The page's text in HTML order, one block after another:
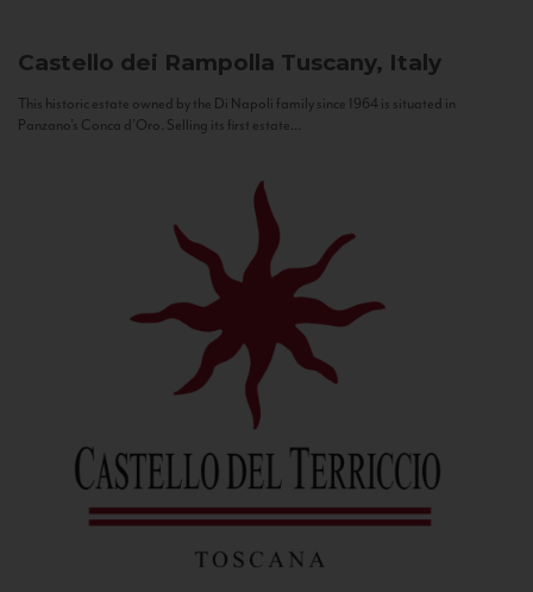
Castello dei Rampolla Tuscany, Italy
This historic estate owned by the Di Napoli family since 1964 is situated in
Panzano’s Conca d’Oro. Selling its first estate...